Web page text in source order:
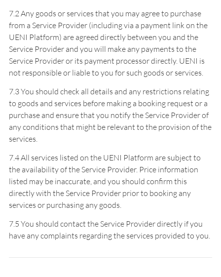
7.2 Any goods or services that you may agree to purchase
from a Service Provider (including via a payment link on the
UENI Platform) are agreed directly between you and the
Service Provider and you will make any payments to the
Service Provider or its payment processor directly. UENI is
not responsible or liable to you for such goods or services.
7.3 You should check all details and any restrictions relating
to goods and services before making a booking request or a
purchase and ensure that you notify the Service Provider of
any conditions that might be relevant to the provision of the
services.
7.4 All services listed on the UENI Platform are subject to
the availability of the Service Provider. Price information
listed may be inaccurate, and you should confirm this
directly with the Service Provider prior to booking any
services or purchasing any goods.
7.5 You should contact the Service Provider directly if you
have any complaints regarding the services provided to you.